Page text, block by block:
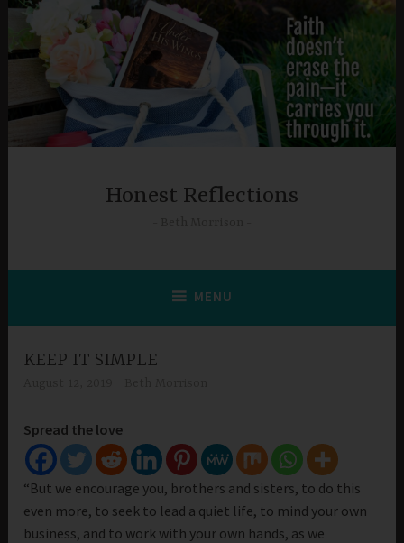
Skip
content
Honest Reflections
MENU
KEEP IT SIMPLE
Spread the love
“But we encourage you, brothers and sisters, to do this
even more, to seek to lead a quiet life, to mind your own
business, and to work with your own hands, as we